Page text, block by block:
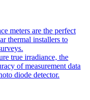
meters are the perfect
thermal installers to
true irradiance, the
of measurement data
diode detector.